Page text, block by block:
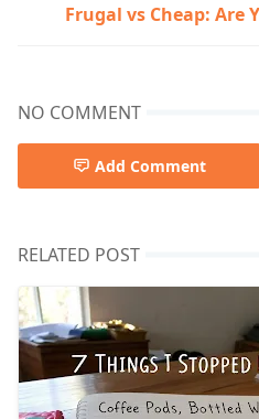
Frugal vs Cheap: Are
NO COMMENT
Add Comment
RELATED POST